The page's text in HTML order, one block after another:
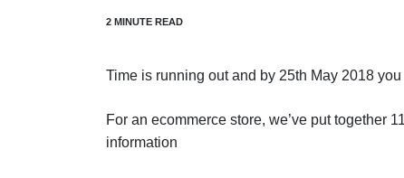
Time is running out and by 25th May 2018
For an ecommerce store, we’ve put together
information